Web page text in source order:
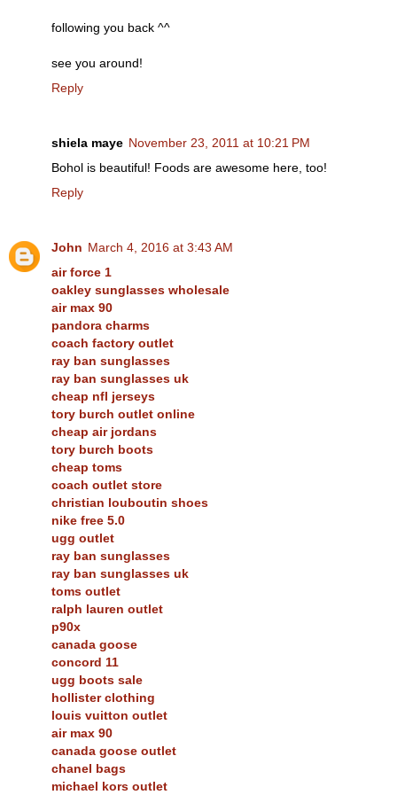
following you back ^^
see you around!
Reply
shiela maye November 23, 2011 at 10:21 PM
Bohol is beautiful! Foods are awesome here, too!
Reply
John March 4, 2016 at 3:43 AM
air force 1
oakley sunglasses wholesale
air max 90
pandora charms
coach factory outlet
ray ban sunglasses
ray ban sunglasses uk
cheap nfl jerseys
tory burch outlet online
cheap air jordans
tory burch boots
cheap toms
coach outlet store
christian louboutin shoes
nike free 5.0
ugg outlet
ray ban sunglasses
ray ban sunglasses uk
toms outlet
ralph lauren outlet
p90x
canada goose
concord 11
ugg boots sale
hollister clothing
louis vuitton outlet
air max 90
canada goose outlet
chanel bags
michael kors outlet